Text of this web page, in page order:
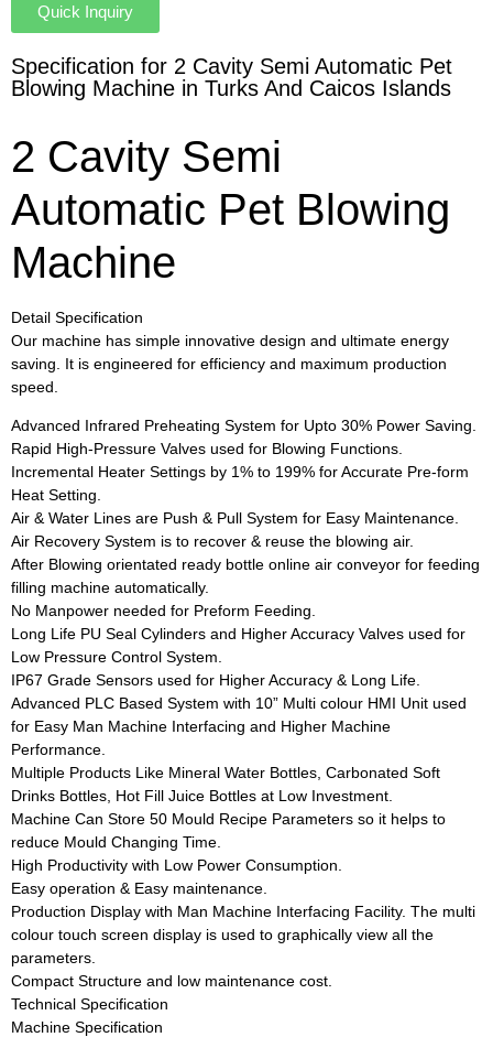
Quick Inquiry
Specification for 2 Cavity Semi Automatic Pet
Blowing Machine in Turks And Caicos Islands
2 Cavity Semi
Automatic Pet Blowing
Machine
Detail Specification
Our machine has simple innovative design and ultimate energy
saving. It is engineered for efficiency and maximum production
speed.
Advanced Infrared Preheating System for Upto 30% Power Saving.
Rapid High-Pressure Valves used for Blowing Functions.
Incremental Heater Settings by 1% to 199% for Accurate Pre-form
Heat Setting.
Air & Water Lines are Push & Pull System for Easy Maintenance.
Air Recovery System is to recover & reuse the blowing air.
After Blowing orientated ready bottle online air conveyor for feeding
filling machine automatically.
No Manpower needed for Preform Feeding.
Long Life PU Seal Cylinders and Higher Accuracy Valves used for
Low Pressure Control System.
IP67 Grade Sensors used for Higher Accuracy & Long Life.
Advanced PLC Based System with 10” Multi colour HMI Unit used
for Easy Man Machine Interfacing and Higher Machine
Performance.
Multiple Products Like Mineral Water Bottles, Carbonated Soft
Drinks Bottles, Hot Fill Juice Bottles at Low Investment.
Machine Can Store 50 Mould Recipe Parameters so it helps to
reduce Mould Changing Time.
High Productivity with Low Power Consumption.
Easy operation & Easy maintenance.
Production Display with Man Machine Interfacing Facility. The multi
colour touch screen display is used to graphically view all the
parameters.
Compact Structure and low maintenance cost.
Technical Specification
Machine Specification